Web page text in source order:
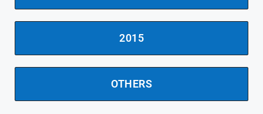
2015
OTHERS